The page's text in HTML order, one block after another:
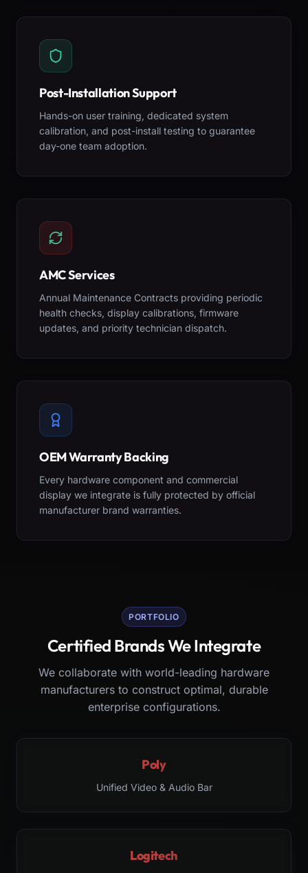
Post-Installation Support
Hands-on user training, dedicated system
calibration, and post-install testing to guarantee
day-one team adoption.
AMC Services
Annual Maintenance Contracts providing periodic
health checks, display calibrations, firmware
updates, and priority technician dispatch.
OEM Warranty Backing
Every hardware component and commercial
display we integrate is fully protected by official
manufacturer brand warranties.
PORTFOLIO
Certified Brands We Integrate
We collaborate with world-leading hardware
manufacturers to construct optimal, durable
enterprise configurations.
Poly
Unified Video & Audio Bar
Logitech